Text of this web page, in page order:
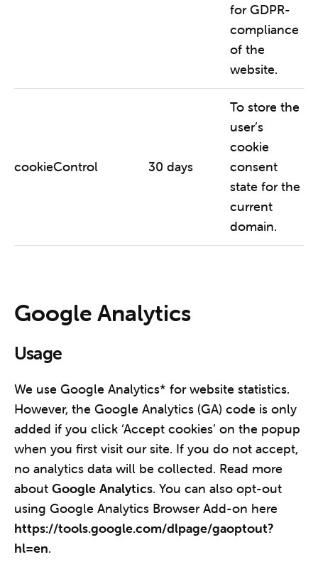
for GDPR-
compliance
of the
website.
cookieControl 30 days
To store the
user’s
cookie
consent
state for the
current
domain.
Google Analytics
Usage
We use Google Analytics* for website statistics.
However, the Google Analytics (GA) code is only
added if you click ‘Accept cookies’ on the popup
when you first visit our site. If you do not accept,
no analytics data will be collected. Read more
about Google Analytics. You can also opt-out
using Google Analytics Browser Add-on here
https://tools.google.com/dlpage/gaoptout?
hl=en.